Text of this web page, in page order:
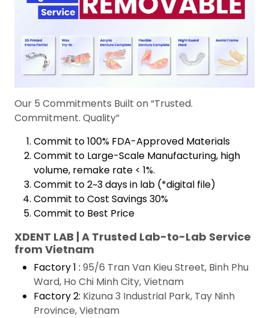
Our 5 Commitments Built on “Trusted.
Commitment. Quality”
Commit to 100% FDA-Approved Materials
Commit to Large-Scale Manufacturing, high
volume, remake rate < 1%.
Commit to 2~3 days in lab (*digital file)
Commit to Cost Savings 30%
Commit to Best Price
XDENT LAB | A Trusted Lab-to-Lab Service
from Vietnam
Factory 1 : 95/6 Tran Van Kieu Street, Binh Phu
Ward, Ho Chi Minh City, Vietnam
Factory 2: Kizuna 3 Industrial Park, Tay Ninh
Province, Vietnam